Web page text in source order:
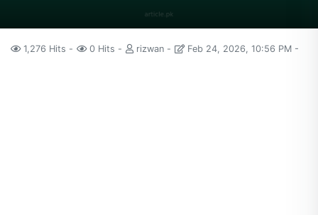
1,276 Hits 0 Hits rizwan Feb 24, 2026, 10:56 PM